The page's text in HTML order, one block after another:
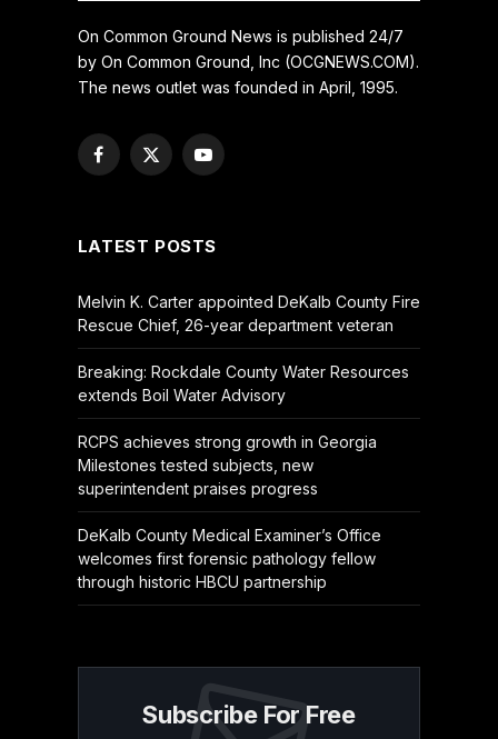
On Common Ground News is published 24/7
by On Common Ground, Inc (OCGNEWS.COM).
The news outlet was founded in April, 1995.
Facebook
X
YouTube
LATEST POSTS
Melvin K. Carter appointed DeKalb County Fire
Rescue Chief, 26-year department veteran
Breaking: Rockdale County Water Resources
extends Boil Water Advisory
RCPS achieves strong growth in Georgia
Milestones tested subjects, new
superintendent praises progress
DeKalb County Medical Examiner’s Office
welcomes first forensic pathology fellow
through historic HBCU partnership
Subscribe For Free